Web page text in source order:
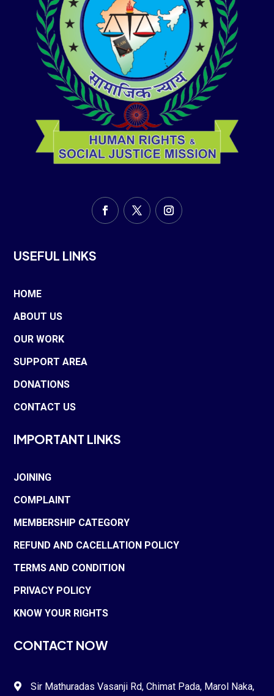
USEFUL LINKS
HOME
ABOUT US
OUR WORK
SUPPORT AREA
DONATIONS
CONTACT US
IMPORTANT LINKS
JOINING
COMPLAINT
MEMBERSHIP CATEGORY
REFUND AND CACELLATION POLICY
TERMS AND CONDITION
PRIVACY POLICY
KNOW YOUR RIGHTS
CONTACT NOW
 Sir Mathuradas Vasanji Rd, Chimat Pada, Marol Naka,